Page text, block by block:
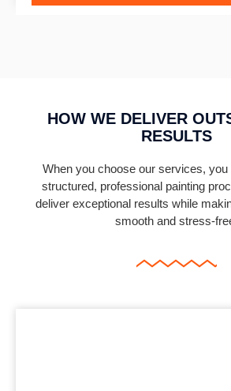
HOW WE DELIVER
RESULTS
When you choose our services, you
structured, professional painting
deliver exceptional results while
smooth and stress-